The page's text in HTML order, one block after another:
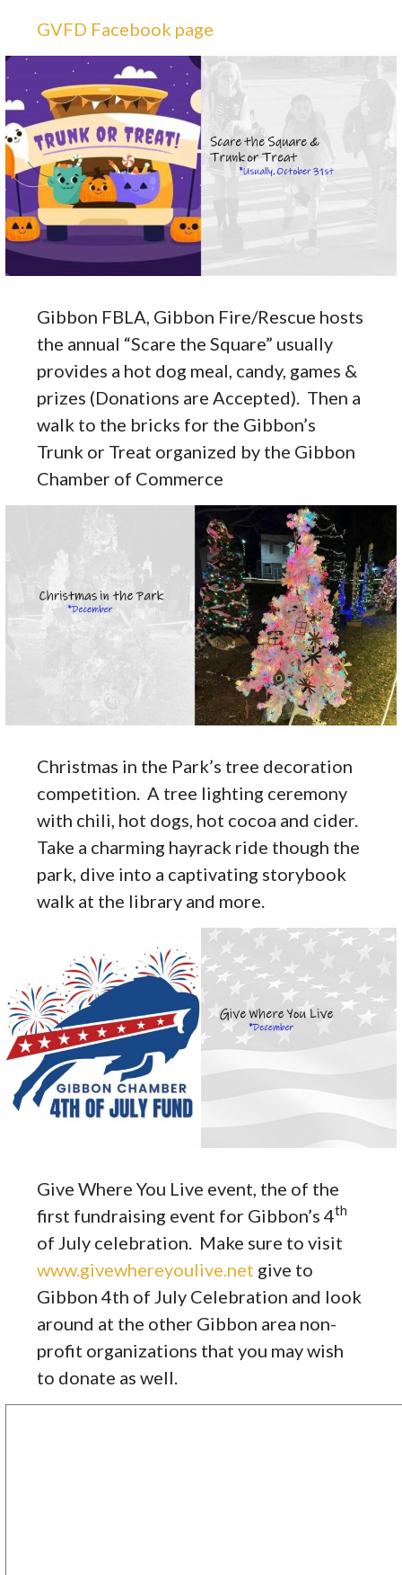
GVFD Facebook page
Gibbon FBLA, Gibbon Fire/Rescue hosts
the annual “Scare the Square” usually
provides a hot dog meal, candy, games &
prizes (Donations are Accepted). Then a
walk to the bricks for the Gibbon’s
Trunk or Treat organized by the Gibbon
Chamber of Commerce
Christmas in the Park’s tree decoration
competition. A tree lighting ceremony
with chili, hot dogs, hot cocoa and cider.
Take a charming hayrack ride though the
park, dive into a captivating storybook
walk at the library and more.
Give Where You Live event, the of the
first fundraising event for Gibbon’s 4th
of July celebration. Make sure to visit
www.givewhereyoulive.net give to
Gibbon 4th of July Celebration and look
around at the other Gibbon area non-
profit organizations that you may wish
to donate as well.